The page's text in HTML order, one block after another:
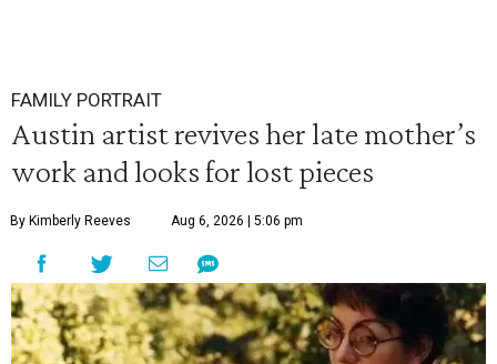
FAMILY PORTRAIT
Austin artist revives her late mother’s
work and looks for lost pieces
By Kimberly Reeves Aug 6, 2026 | 5:06 pm